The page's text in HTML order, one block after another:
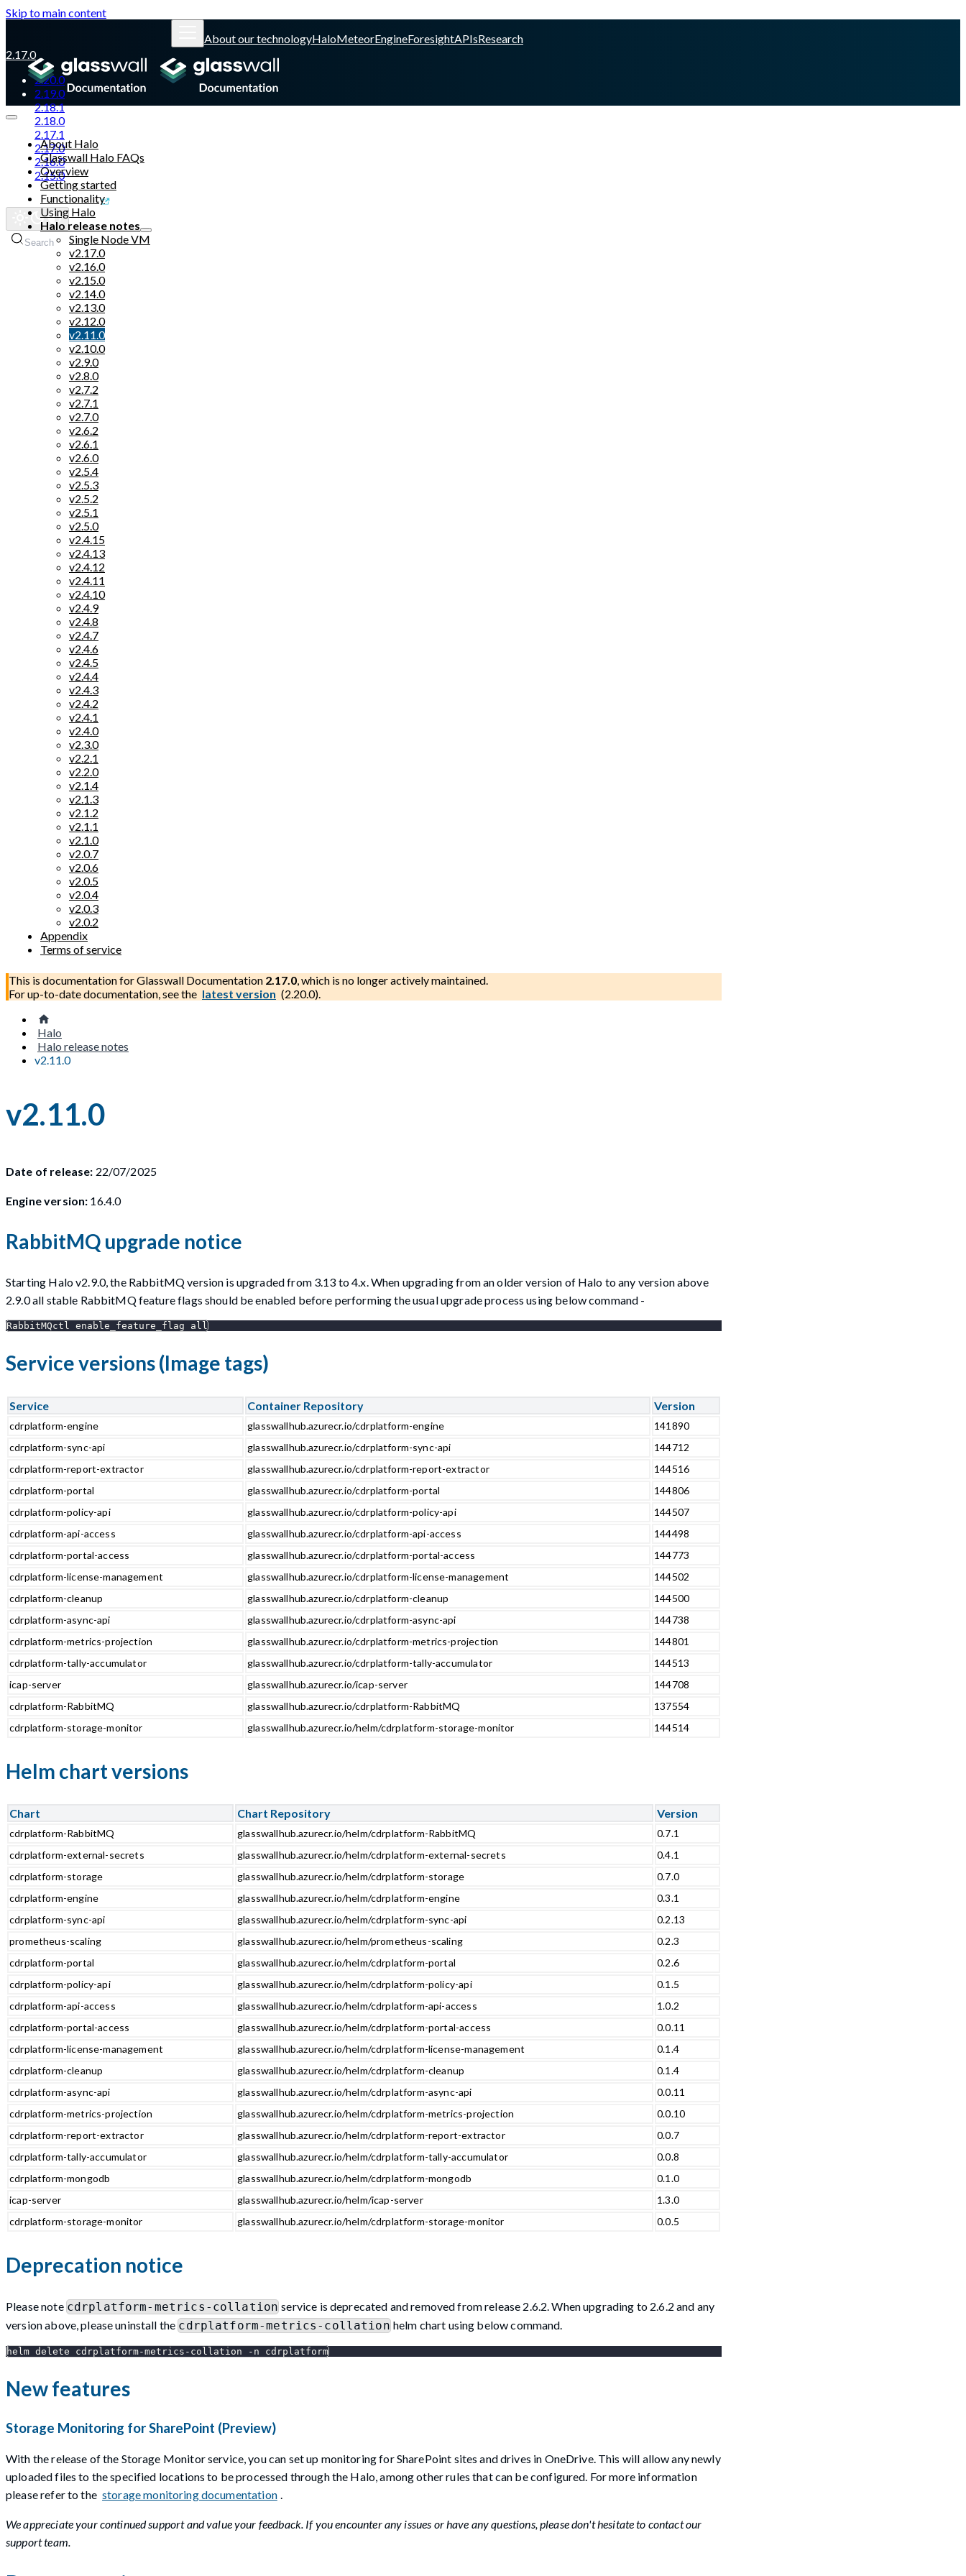
Skip to main content
About our technologyHaloMeteorEngineForesightAPIsResearch
2.17.0
2.20.0
2.19.0
2.18.1
2.18.0
2.17.1
2.17.0
2.16.0
2.15.0
Glasswall website
Search
About Halo
Glasswall Halo FAQs
Overview
Getting started
Functionality
Using Halo
Halo release notes
Single Node VM
v2.17.0
v2.16.0
v2.15.0
v2.14.0
v2.13.0
v2.12.0
v2.11.0
v2.10.0
v2.9.0
v2.8.0
v2.7.2
v2.7.1
v2.7.0
v2.6.2
v2.6.1
v2.6.0
v2.5.4
v2.5.3
v2.5.2
v2.5.1
v2.5.0
v2.4.15
v2.4.13
v2.4.12
v2.4.11
v2.4.10
v2.4.9
v2.4.8
v2.4.7
v2.4.6
v2.4.5
v2.4.4
v2.4.3
v2.4.2
v2.4.1
v2.4.0
v2.3.0
v2.2.1
v2.2.0
v2.1.4
v2.1.3
v2.1.2
v2.1.1
v2.1.0
v2.0.7
v2.0.6
v2.0.5
v2.0.4
v2.0.3
v2.0.2
Appendix
Terms of service
This is documentation forGlasswall Documentation 2.17.0, which is no longer actively maintained.
For up-to-date documentation, see the latest version (2.20.0).
Halo
Halo release notes
v2.11.0
v2.11.0
Date of release: 22/07/2025
Engine version: 16.4.0
RabbitMQ upgrade notice
Starting Halo v2.9.0, the RabbitMQ version is upgraded from 3.13 to 4.x. When upgrading from an older version of Halo to any version above
2.9.0 all stable RabbitMQ feature flags should be enabled before performing the usual upgrade process using below command -
RabbitMQctl enable_feature_flag all
Service versions (Image tags)
Service Container Repository Version
cdrplatform-engine glasswallhub.azurecr.io/cdrplatform-engine
141890
cdrplatform-sync-api
glasswallhub.azurecr.io/cdrplatform-sync-api
144712
cdrplatform-report-extractor
glasswallhub.azurecr.io/cdrplatform-report-extractor
144516
cdrplatform-portal
glasswallhub.azurecr.io/cdrplatform-portal
144806
cdrplatform-policy-api
glasswallhub.azurecr.io/cdrplatform-policy-api
144507
cdrplatform-api-access
glasswallhub.azurecr.io/cdrplatform-api-access
144498
cdrplatform-portal-access
glasswallhub.azurecr.io/cdrplatform-portal-access
144773
cdrplatform-license-management
glasswallhub.azurecr.io/cdrplatform-license-management
144502
cdrplatform-cleanup
glasswallhub.azurecr.io/cdrplatform-cleanup
144500
cdrplatform-async-api
glasswallhub.azurecr.io/cdrplatform-async-api
144738
cdrplatform-metrics-projection
glasswallhub.azurecr.io/cdrplatform-metrics-projection
144801
cdrplatform-tally-accumulator
glasswallhub.azurecr.io/cdrplatform-tally-accumulator
144513
icap-server
glasswallhub.azurecr.io/icap-server
144708
cdrplatform-RabbitMQ
glasswallhub.azurecr.io/cdrplatform-RabbitMQ
137554
cdrplatform-storage-monitor
glasswallhub.azurecr.io/helm/cdrplatform-storage-monitor 144514
Helm chart versions
Chart Chart Repository Version
cdrplatform-RabbitMQ glasswallhub.azurecr.io/helm/cdrplatform-RabbitMQ
0.7.1
cdrplatform-external-secrets
glasswallhub.azurecr.io/helm/cdrplatform-external-secrets
0.4.1
cdrplatform-storage
glasswallhub.azurecr.io/helm/cdrplatform-storage
0.7.0
cdrplatform-engine
glasswallhub.azurecr.io/helm/cdrplatform-engine
0.3.1
cdrplatform-sync-api
glasswallhub.azurecr.io/helm/cdrplatform-sync-api
0.2.13
prometheus-scaling
glasswallhub.azurecr.io/helm/prometheus-scaling
0.2.3
cdrplatform-portal
glasswallhub.azurecr.io/helm/cdrplatform-portal
0.2.6
cdrplatform-policy-api
glasswallhub.azurecr.io/helm/cdrplatform-policy-api
0.1.5
cdrplatform-api-access
glasswallhub.azurecr.io/helm/cdrplatform-api-access
1.0.2
cdrplatform-portal-access
glasswallhub.azurecr.io/helm/cdrplatform-portal-access
0.0.11
cdrplatform-license-management
glasswallhub.azurecr.io/helm/cdrplatform-license-management
0.1.4
cdrplatform-cleanup
glasswallhub.azurecr.io/helm/cdrplatform-cleanup
0.1.4
cdrplatform-async-api
glasswallhub.azurecr.io/helm/cdrplatform-async-api
0.0.11
cdrplatform-metrics-projection
glasswallhub.azurecr.io/helm/cdrplatform-metrics-projection
0.0.10
cdrplatform-report-extractor
glasswallhub.azurecr.io/helm/cdrplatform-report-extractor
0.0.7
cdrplatform-tally-accumulator
glasswallhub.azurecr.io/helm/cdrplatform-tally-accumulator
0.0.8
cdrplatform-mongodb
glasswallhub.azurecr.io/helm/cdrplatform-mongodb
0.1.0
icap-server
glasswallhub.azurecr.io/helm/icap-server
1.3.0
cdrplatform-storage-monitor
glasswallhub.azurecr.io/helm/cdrplatform-storage-monitor 0.0.5
Deprecation notice
Please note cdrplatform-metrics-collation service is deprecated and removed from release 2.6.2. When upgrading to 2.6.2 and any
version above, please uninstall thecdrplatform-metrics-collationhelm chart using below command.
helm delete cdrplatform-metrics-collation -n cdrplatform
New features
Storage Monitoring for SharePoint (Preview)
With the release of the Storage Monitor service, you can set up monitoring for SharePoint sites and drives in OneDrive. This will allow any newly
uploaded files to the specified locations to be processed through the Halo, among other rules that can be configured. For more information
please refer to the storage monitoring documentation
We appreciate your continued support and value your feedback. If you encounter any issues or have any questions, please don't hesitate to contact our
support team.